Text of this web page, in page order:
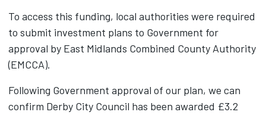
To access this funding, local authorities were required
to submit investment plans to Government for
approval by East Midlands Combined County Authority
(EMCCA).
Following Government approval of our plan, we can
confirm Derby City Council has been awarded £3.2